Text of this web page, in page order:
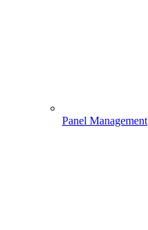
Panel Management